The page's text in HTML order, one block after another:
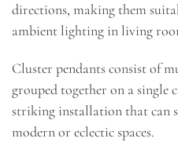
directions, making them
ambient lighting in living
Cluster pendants consist of
grouped together on a single
striking installation that can
modern or eclectic spaces.